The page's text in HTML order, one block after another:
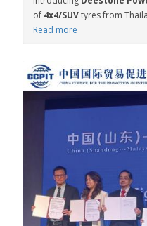
of 4x4/SUVtyres from
Read more